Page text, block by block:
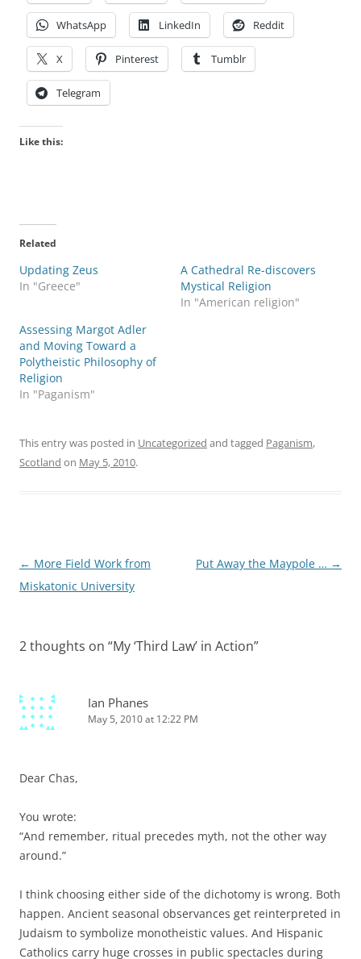
WhatsApp LinkedIn Reddit
X Pinterest Tumblr
Telegram
Like this:
Related
Updating Zeus
In "Greece"
A Cathedral Re-discovers
Mystical Religion
In "American religion"
Assessing Margot Adler
and Moving Toward a
Polytheistic Philosophy of
Religion
In "Paganism"
This entry was posted in Uncategorized and tagged Paganism,
Scotland on May 5, 2010.
Post
navigation
← More Field Work from
Miskatonic University
Put Away the Maypole … →
2 thoughts on “My ‘Third Law’ in Action”
Ian Phanes
May 5, 2010 at 12:22 PM
Dear Chas,
You wrote:
“And remember, ritual precedes myth, not the other way
around.”
I think choosing either side of the dichotomy is wrong. Both
happen. Ancient seasonal observances get reinterpreted in
Judaism to symbolize monotheistic values. And Hispanic
Catholics carry huge crosses in public spectacles during